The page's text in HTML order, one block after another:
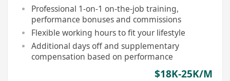
Professional 1-on-1 on-the-job training,
performance bonuses and commissions
Flexible working hours to fit your lifestyle
Additional days off and supplementary
compensation based on performance
$18K-25K/M